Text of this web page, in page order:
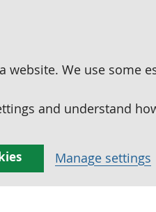
We use some
and understand
Manage settings